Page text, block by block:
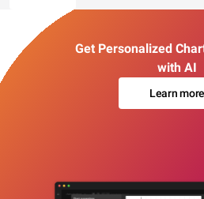
Get Personalized
with AI
Learn more